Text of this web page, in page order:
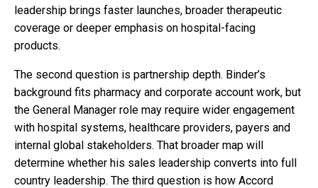
leadership brings faster launches, broader therapeutic
coverage or deeper emphasis on hospital-facing
products.
The second question is partnership depth. Binder’s
background fits pharmacy and corporate account work, but
the General Manager role may require wider engagement
with hospital systems, healthcare providers, payers and
internal global stakeholders. That broader map will
determine whether his sales leadership converts into full
country leadership. The third question is how Accord